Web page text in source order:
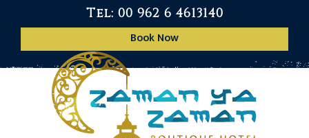
Tel: 00 962 6 4613140
Book Now